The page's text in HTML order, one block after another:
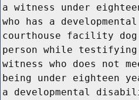
a witness under
who has a
courthouse facility dog
person while
witness who does not
being under eighteen
a developmental